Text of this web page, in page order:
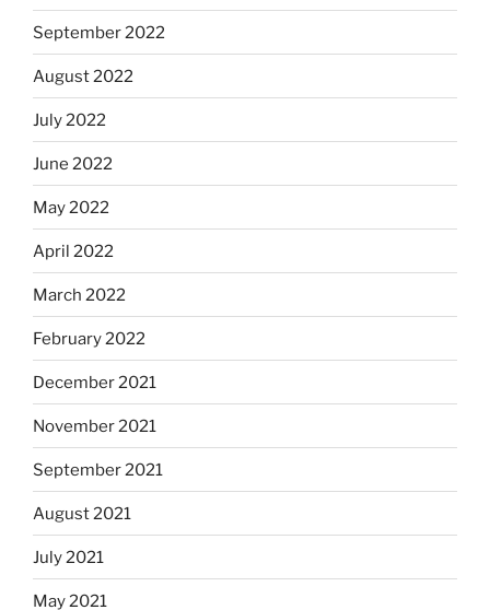
September 2022
August 2022
July 2022
June 2022
May 2022
April 2022
March 2022
February 2022
December 2021
November 2021
September 2021
August 2021
July 2021
May 2021